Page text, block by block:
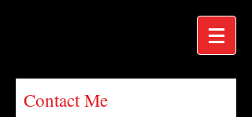
Contact Me